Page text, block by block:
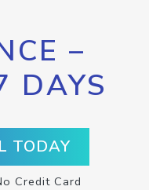
–
DAYS
TODAY
Credit Card